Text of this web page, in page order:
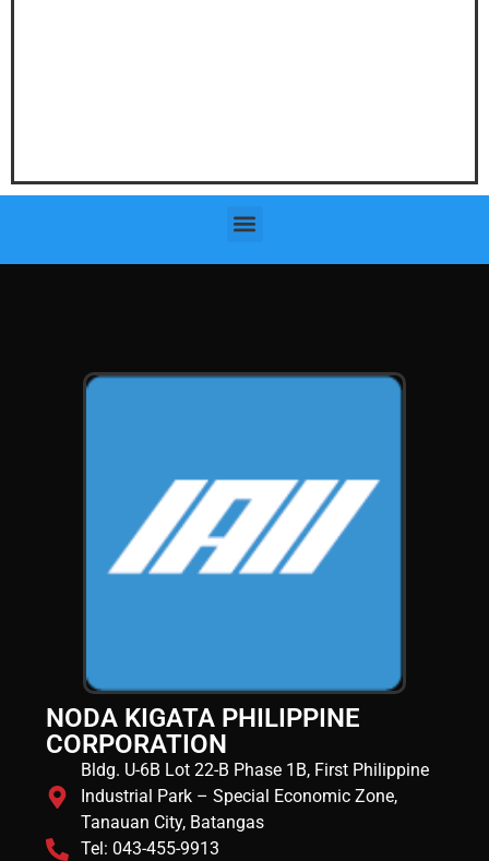
NODA KIGATA PHILIPPINE
CORPORATION
Bldg. U-6B Lot 22-B Phase 1B, First Philippine
Industrial Park – Special Economic Zone,
Tanauan City, Batangas
Tel: 043-455-9913